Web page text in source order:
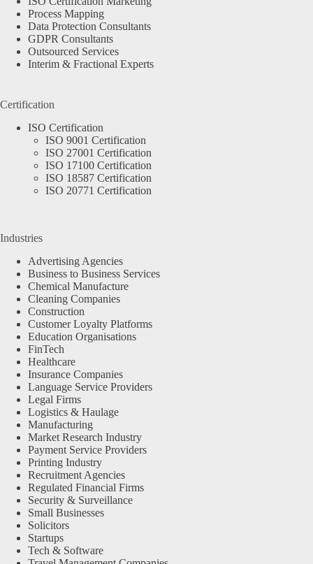
Process Mapping
Data Protection Consultants
GDPR Consultants
Outsourced Services
Interim & Fractional Experts
Certification
ISO Certification
ISO 9001 Certification
ISO 27001 Certification
ISO 17100 Certification
ISO 18587 Certification
ISO 20771 Certification
Industries
Advertising Agencies
Business to Business Services
Chemical Manufacture
Cleaning Companies
Construction
Customer Loyalty Platforms
Education Organisations
FinTech
Healthcare
Insurance Companies
Language Service Providers
Legal Firms
Logistics & Haulage
Manufacturing
Market Research Industry
Payment Service Providers
Printing Industry
Recruitment Agencies
Regulated Financial Firms
Security & Surveillance
Small Businesses
Solicitors
Startups
Tech & Software